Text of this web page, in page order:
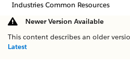
Industries Common Resources
Newer Version Available
This content describes an older
Latest